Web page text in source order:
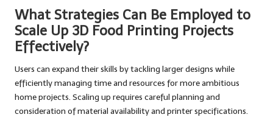
What Strategies Can Be Employed to
Scale Up 3D Food Printing Projects
Effectively?
Users can expand their skills by tackling larger designs while
efficiently managing time and resources for more ambitious
home projects. Scaling up requires careful planning and
consideration of material availability and printer specifications.